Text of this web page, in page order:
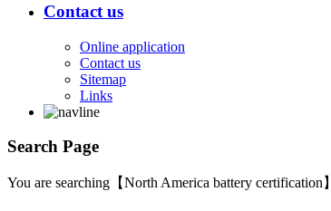
Contact us
Online application
Contact us
Sitemap
Links
Search Page
You are searching【North America battery certification】